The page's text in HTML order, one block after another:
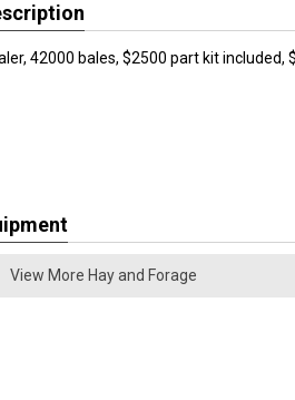
42000 bales, $2500 part kit included,
View More Hay and Forage